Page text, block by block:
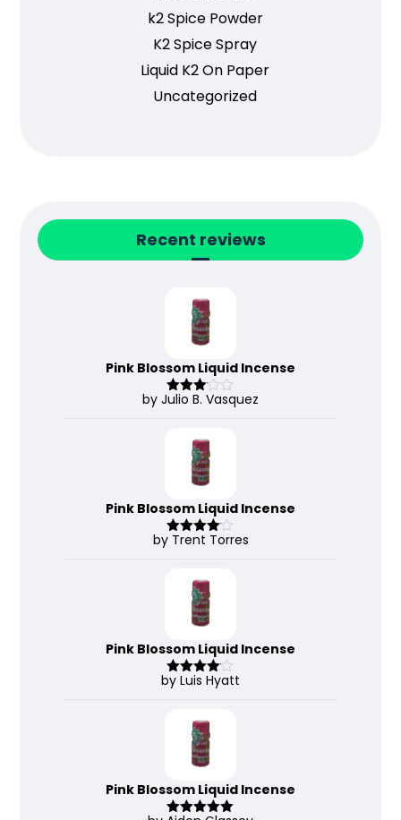
k2 Spice Powder
K2 Spice Spray
Liquid K2 On Paper
Uncategorized
Recent reviews
Pink Blossom Liquid Incense
Rated
by Julio B. Vasquez
Pink Blossom Liquid Incense
Rated 4
by Trent Torres
Pink Blossom Liquid Incense
Rated4
by Luis Hyatt
Pink Blossom Liquid Incense